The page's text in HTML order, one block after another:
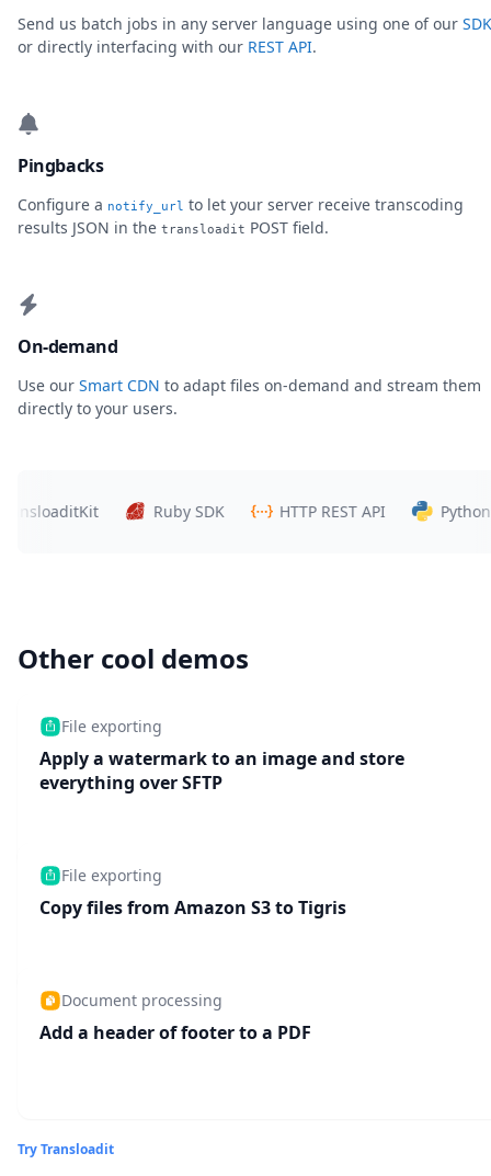
Send us batch jobs in any server language using one of our
or directly interfacing with our REST API.
Pingbacks
Configure a notify_url to let your server receive transcoding
results JSON in the transloadit POST field.
On-demand
Use our Smart CDN to adapt files on-demand and stream them
directly to your users.
Ruby SDK HTTP REST API Python
Other cool demos
File exporting
Apply a watermark to an image and store
everything over SFTP
File exporting
Copy files from Amazon S3 to Tigris
Document processing
Add a header of footer to a PDF
Try Transloadit